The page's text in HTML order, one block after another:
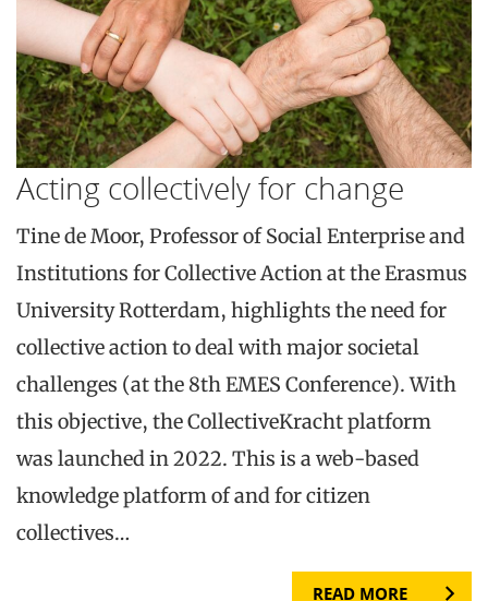
Acting collectively for change
Tine de Moor, Professor of Social Enterprise and
Institutions for Collective Action at the Erasmus
University Rotterdam, highlights the need for
collective action to deal with major societal
challenges (at the 8th EMES Conference). With
this objective, the CollectiveKracht platform
was launched in 2022. This is a web-based
knowledge platform of and for citizen
collectives…
READ MORE